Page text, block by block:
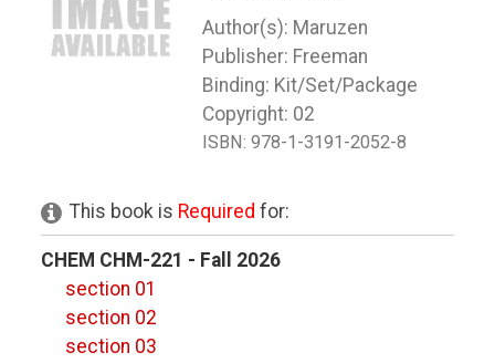
Maruzen
Freeman
Binding: Kit/Set/Package
Copyright: 02
ISBN: 978-1-3191-2052-8
This book is Required for:
CHEM CHM-221 - Fall 2026
section 01
section 02
section 03